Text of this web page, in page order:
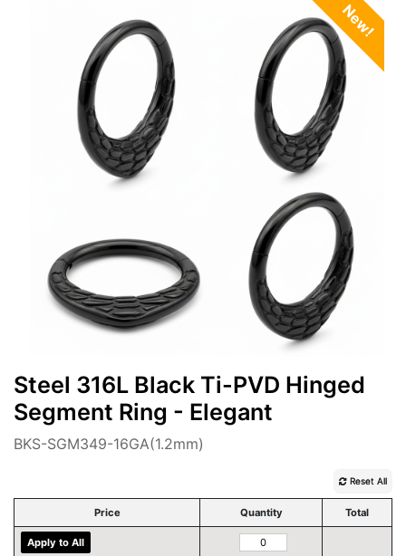
New!
Steel 316L Black Ti-PVD Hinged
Segment Ring - Elegant
BKS-SGM349-16GA(1.2mm)
Reset All
Price Quantity Total
Apply to All